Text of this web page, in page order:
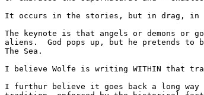
It occurs in the stories, but in drag, in
The keynote is that angels or demons or
aliens.  God pops up, but he pretends to
The Sea.
I believe Wolfe is writing WITHIN that
I furthur believe it goes back a long